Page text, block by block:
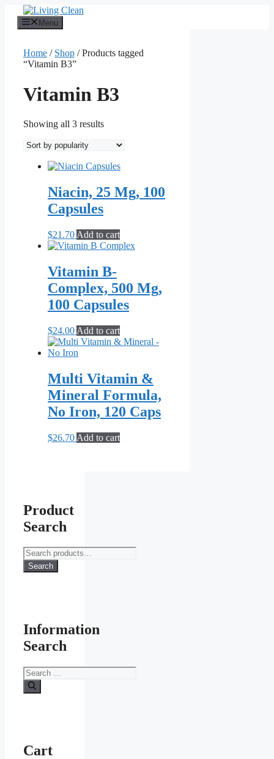
content
Menu
Home / Shop / Products tagged
“Vitamin B3”
Vitamin B3
Showing all 3 resultsSorted
popularity
Niacin, 25 Mg, 100
Capsules
$21.70 Add to cart
Vitamin B-
Complex, 500 Mg,
100 Capsules
$24.00 Add to cart
Multi Vitamin &
Mineral Formula,
No Iron, 120 Caps
$26.70 Add to cart
Product
Search
Search
for:
Search
Information
Search
Search
for:
Cart